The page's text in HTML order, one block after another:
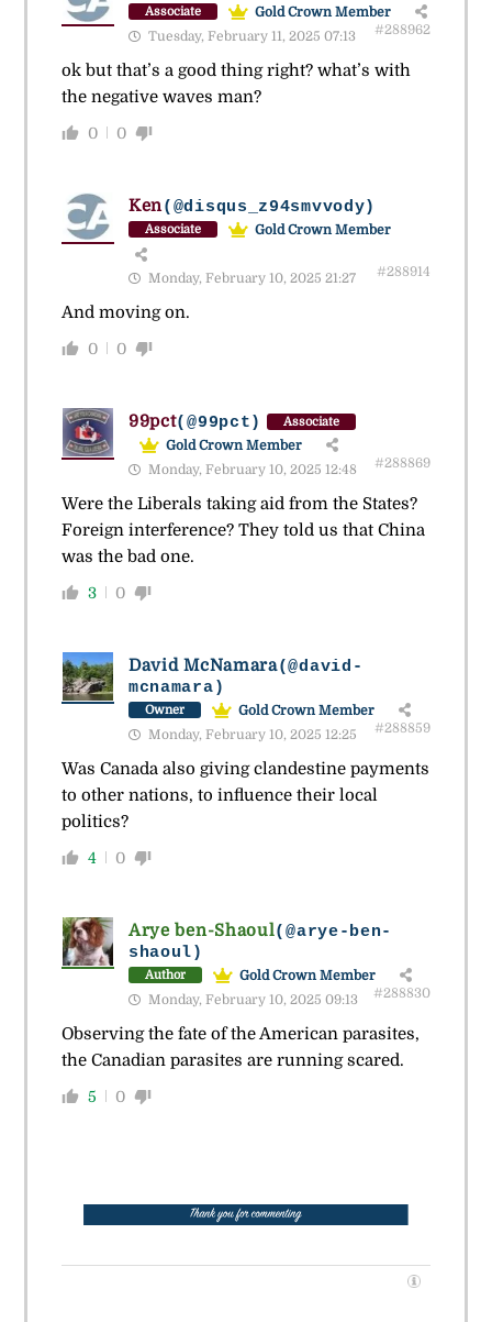
Associate
Gold Crown Member
Tuesday, February 11, 2025 07:13
#288962
ok but that’s a good thing right? what’s with
the negative waves man?
0 0
Ken(@disqus_z94smvvody)
Associate Gold Crown Member
Monday, February 10, 2025 21:27 #288914
And moving on.
0 0
99pct(@99pct) Associate
Gold Crown Member
Monday, February 10, 2025 12:48
#288869
Were the Liberals taking aid from the States?
Foreign interference? They told us that China
was the bad one.
3 0
David McNamara(@david-
mcnamara)
Owner
Gold Crown Member
Monday, February 10, 2025 12:25
#288859
Was Canada also giving clandestine payments
to other nations, to influence their local
politics?
4 0
Arye ben-Shaoul(@arye-ben-
shaoul)
Author
Gold Crown Member
Monday, February 10, 2025 09:13
#288830
Observing the fate of the American parasites,
the Canadian parasites are running scared.
5 0